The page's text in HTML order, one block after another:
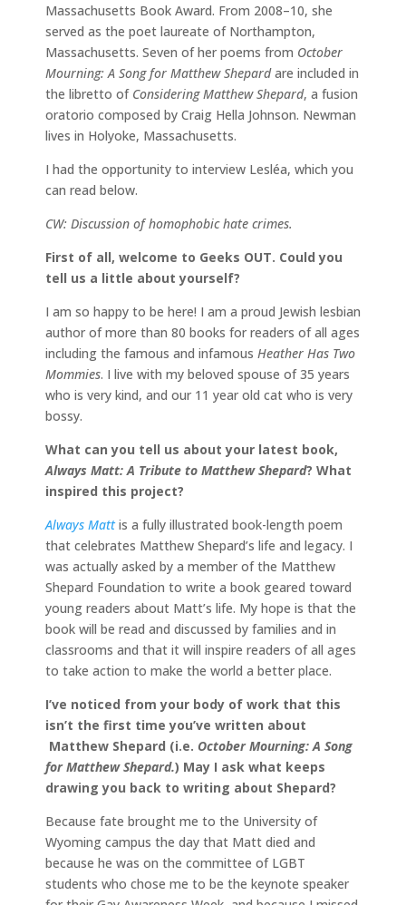
Massachusetts Book Award. From 2008–10, she
served as the poet laureate of Northampton,
Massachusetts. Seven of her poems from October
Mourning: A Song for Matthew Shepardare included in
the libretto of Considering Matthew Shepard, a fusion
oratorio composed by Craig Hella Johnson. Newman
lives in Holyoke, Massachusetts.
I had the opportunity to interview Lesléa, which you
can read below.
CW: Discussion of homophobic hate crimes.
First of all, welcome to Geeks OUT. Could you
tell us a little about yourself?
I am so happy to be here! I am a proud Jewish lesbian
author of more than 80 books for readers of all ages
including the famous and infamous Heather Has Two
Mommies. I live with my beloved spouse of 35 years
who is very kind, and our 11 year old cat who is very
bossy.
What can you tell us about your latest book,
Always Matt: A Tribute to Matthew Shepard? What
inspired this project?
Always Mattis a fully illustrated book-length poem
that celebrates Matthew Shepard’s life and legacy. I
was actually asked by a member of the Matthew
Shepard Foundation to write a book geared toward
young readers about Matt’s life. My hope is that the
book will be read and discussed by families and in
classrooms and that it will inspire readers of all ages
to take action to make the world a better place.
I’ve noticed from your body of work that this
isn’t the first time you’ve written about
Matthew Shepard (i.e. October Mourning: A Song
for Matthew Shepard.) May I ask what keeps
drawing you back to writing about Shepard?
Because fate brought me to the University of
Wyoming campus the day that Matt died and
because he was on the committee of LGBT
students who chose me to be the keynote speaker